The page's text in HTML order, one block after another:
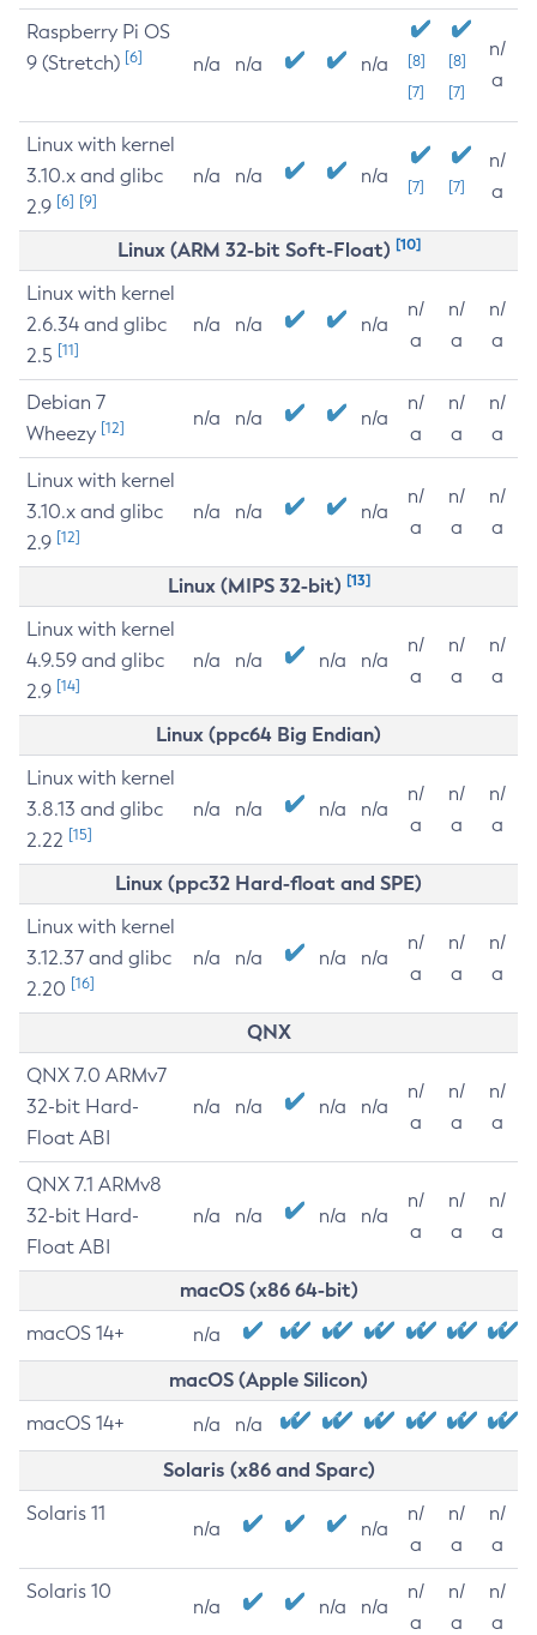
Raspberry Pi OS
9 (Stretch) [6] n/a n/a n/a
[8]
[7]
[8]
[7]
n/
a
Linux with kernel
3.10.x and glibc
2.9 [6] [9]
n/a n/a n/a [7] [7]
n/
a
Linux (ARM 32-bit Soft-Float) [10]
Linux with kernel
2.6.34 and glibc
2.5 [11]
n/a n/a n/a
n/
a
n/
a
n/
a
Debian 7
Wheezy [12] n/a n/a n/a
n/
a
n/
a
n/
a
Linux with kernel
3.10.x and glibc
2.9 [12]
n/a n/a n/a
n/
a
n/
a
n/
a
Linux (MIPS 32-bit) [13]
Linux with kernel
4.9.59 and glibc
2.9 [14]
n/a n/a n/a n/a
n/
a
n/
a
n/
a
Linux (ppc64 Big Endian)
Linux with kernel
3.8.13 and glibc
2.22 [15]
n/a n/a n/a n/a
n/
a
n/
a
n/
a
Linux (ppc32 Hard-float and SPE)
Linux with kernel
3.12.37 and glibc
2.20 [16]
n/a n/a n/a n/a
n/
a
n/
a
n/
a
QNX
QNX 7.0 ARMv7
32-bit Hard-
Float ABI
n/a n/a n/a n/a
n/
a
n/
a
n/
a
QNX 7.1 ARMv8
32-bit Hard-
Float ABI
n/a n/a n/a n/a
n/
a
n/
a
n/
a
macOS (x86 64-bit)
macOS 14+ n/a
macOS (Apple Silicon)
macOS 14+ n/a n/a
Solaris (x86 and Sparc)
Solaris 11
n/a n/a
n/
a
n/
a
n/
a
Solaris 10
n/a n/a n/a
n/
a
n/
a
n/
a